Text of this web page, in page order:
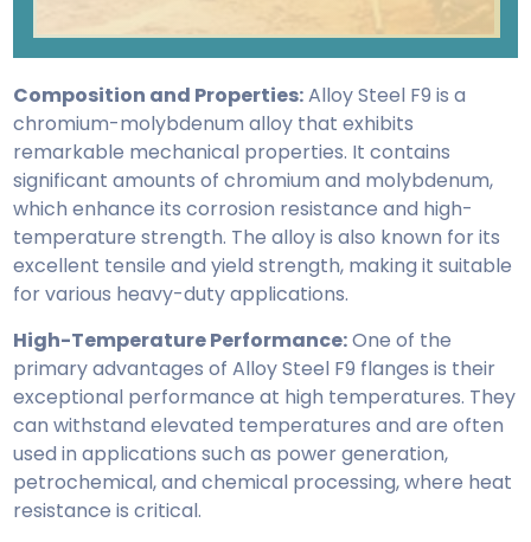
Composition and Properties:Alloy Steel F9 is a
chromium-molybdenum alloy that exhibits
remarkable mechanical properties. It contains
significant amounts of chromium and molybdenum,
which enhance its corrosion resistance and high-
temperature strength. The alloy is also known for its
excellent tensile and yield strength, making it suitable
for various heavy-duty applications.
High-Temperature Performance:One of the
primary advantages of Alloy Steel F9 flanges is their
exceptional performance at high temperatures. They
can withstand elevated temperatures and are often
used in applications such as power generation,
petrochemical, and chemical processing, where heat
resistance is critical.